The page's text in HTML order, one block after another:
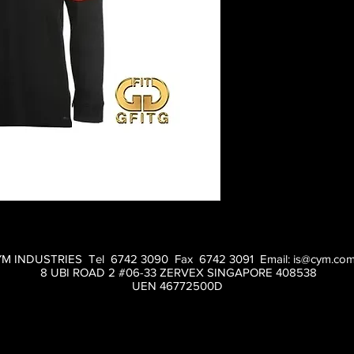
INDUSTRIES Tel 6742 3090 Fax 6742 3091 Email:
8 UBI ROAD 2 #06-33 ZERVEX SINGAPORE 408538
UEN 46772500D